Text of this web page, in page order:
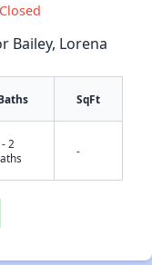
Closed
Bailey, Lorena
SqFt
2
-